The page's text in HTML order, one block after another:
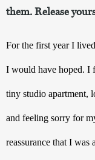
them. Release
For the first year I
I would have hoped. I
tiny studio apartment,
and feeling sorry for
reassurance that I